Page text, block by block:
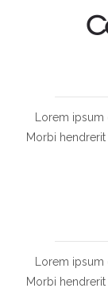
Lorem
Morbi
Lorem
Morbi